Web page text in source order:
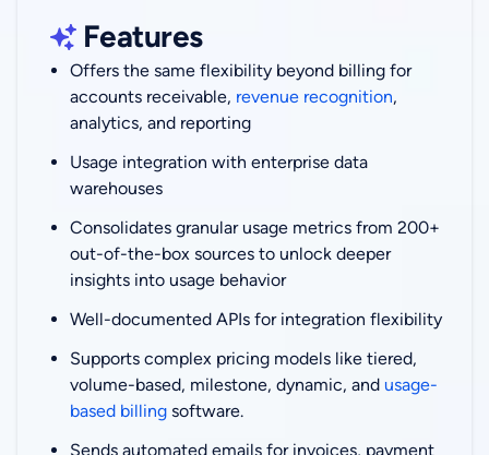
Features
Offers the same flexibility beyond billing for
accounts receivable, revenue recognition,
analytics, and reporting
Usage integration with enterprise data
warehouses
Consolidates granular usage metrics from 200+
out-of-the-box sources to unlock deeper
insights into usage behavior
Well-documented APIs for integration flexibility
Supports complex pricing models like tiered,
volume-based, milestone, dynamic, and usage-
based billing software.
Sends automated emails for invoices, payment